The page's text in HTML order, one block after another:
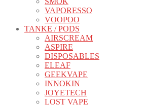
VAPORESSO
VOOPOO
TANKE / PODS
AIRSCREAM
ASPIRE
DISPOSABLES
ELEAF
GEEKVAPE
INNOKIN
JOYETECH
LOST VAPE